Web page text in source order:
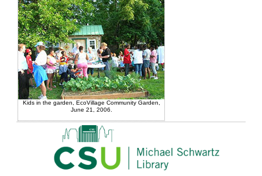
Kids in the garden, EcoVillage Community Garden,
June 21, 2006.